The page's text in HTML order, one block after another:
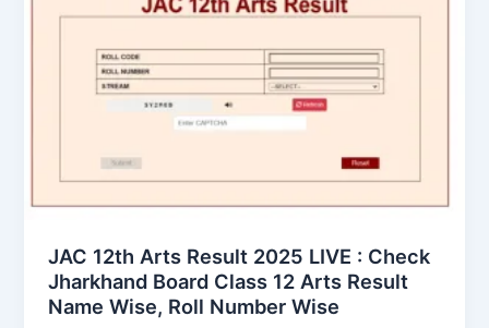
JAC 12th Arts Result 2025 LIVE : Check
Jharkhand Board Class 12 Arts Result
Name Wise, Roll Number Wise